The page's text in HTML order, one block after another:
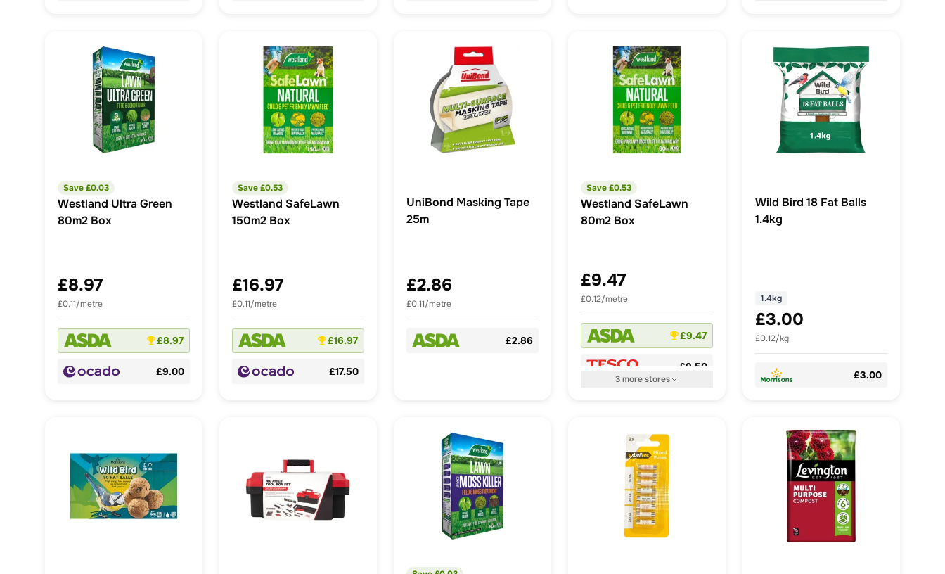
Save £0.03
Westland Ultra Green
80m2 Box
£8.97
£0.11/metre
£8.97
£9.00
Save £0.53
Westland SafeLawn
150m2 Box
£16.97
£0.11/metre
£16.97
£17.50
UniBond Masking Tape
25m
£2.86
£0.11/metre
£2.86
Save £0.53
Westland SafeLawn
80m2 Box
£9.47
£0.12/metre
£9.47
£9.50
3morestores
Wild Bird 18 Fat Balls
1.4kg
1.4kg
£3.00
£0.12/kg
£3.00